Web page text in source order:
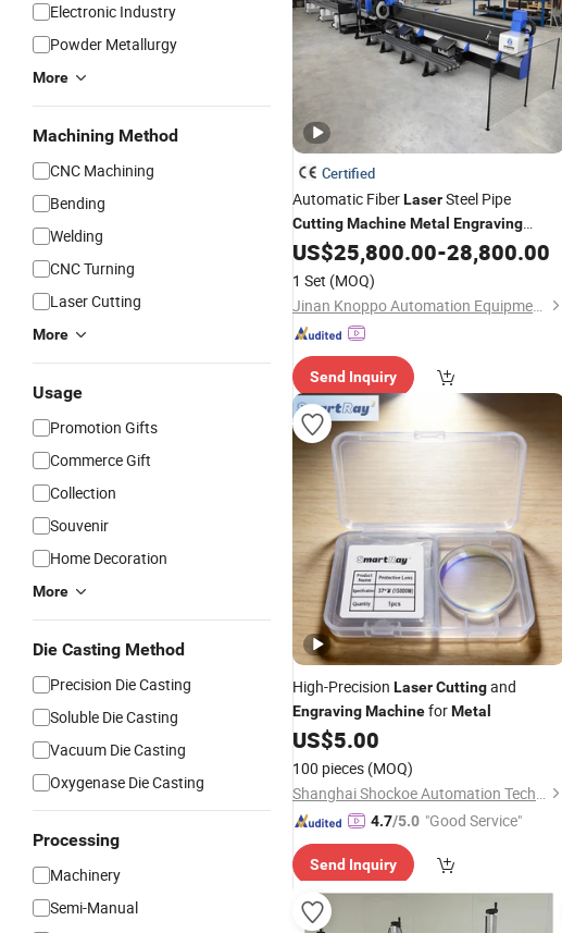
Electronic Industry
Powder Metallurgy
More
Machining Method
CNC Machining
Bending
Welding
CNC Turning
Laser Cutting
More
Usage
Promotion Gifts
Commerce Gift
Collection
Souvenir
Home Decoration
More
Die Casting Method
Precision Die Casting
Soluble Die Casting
Vacuum Die Casting
Oxygenase Die Casting
Processing
Machinery
Semi-Manual
Certified
Automatic FiberLaserSteel Pipe
CuttingMachineMetal Engraving
LaserMachine
US$25,800.00-28,800.00
1 Set (MOQ)
Jinan Knoppo Automation Equipment Co., Ltd.
Send Inquiry
High-Precision LaserCuttingand
EngravingMachineforMetal
US$5.00
100 pieces (MOQ)
Shanghai Shockoe Automation Technology Co., Ltd.
4.7/5.0 "Good Service"
Send Inquiry